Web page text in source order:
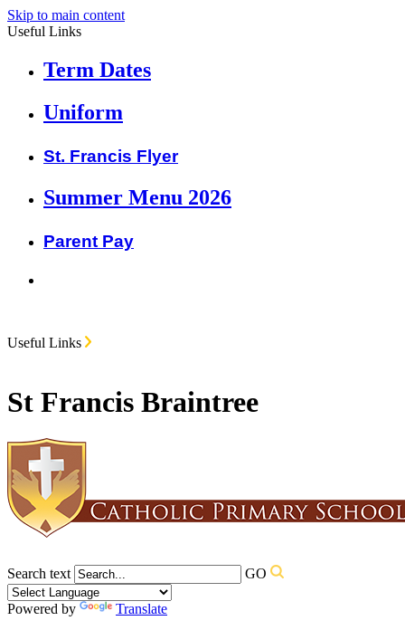
Skip to main content
Useful Links
Term Dates
Uniform
St. Francis Flyer
Summer Menu 2026
Parent Pay
Useful Links
St Francis Braintree
Search text GO
Powered by
Translate